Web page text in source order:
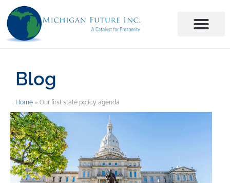
Blog
Home » Our first state policy agenda